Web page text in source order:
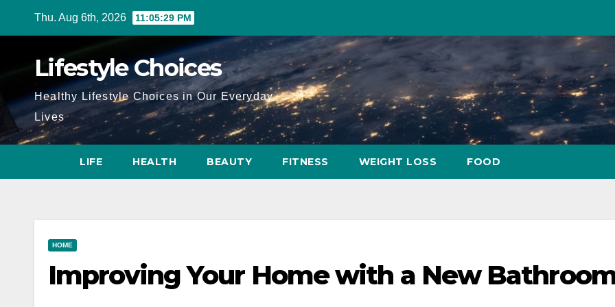
Thu. Aug 6th, 2026 11:05:30 PM
Lifestyle Choices
Healthy Lifestyle Choices in Our Everyday
Lives
LIFE HEALTH BEAUTY FITNESS WEIGHT LOSS FOOD
HOME
Improving Your Home with a New